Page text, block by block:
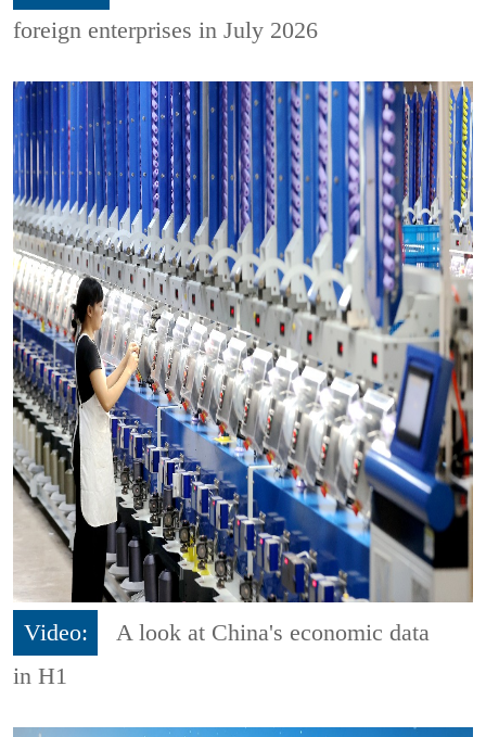
foreign enterprises in July 2026
Video:
A look at China's economic data
in H1